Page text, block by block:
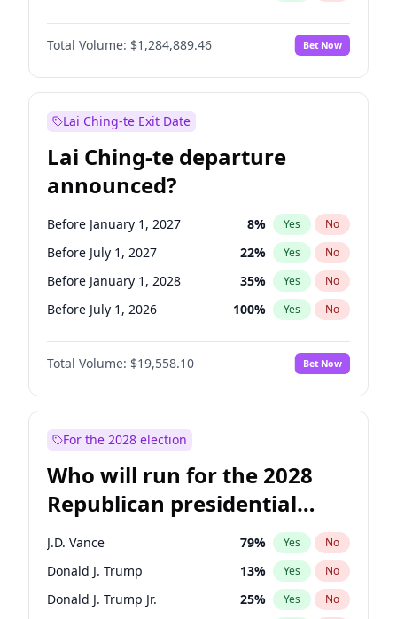
Labour 100%
Liberal Democrat No
Total Volume: $1,284,889.46 Bet Now
Lai Ching-te Exit Date
Lai Ching-te departure
announced?
Before January 1, 2027 8% Yes No
Before July 1, 2027 22% Yes No
Before January 1, 2028 35% Yes No
Before July 1, 2026 100% Yes No
Total Volume: $19,558.10 Bet Now
For the 2028 election
Who will run for the 2028
Republican presidential
nomination?
J.D. Vance 79% Yes No
Donald J. Trump 13% Yes No
Donald J. Trump Jr. 25% Yes No